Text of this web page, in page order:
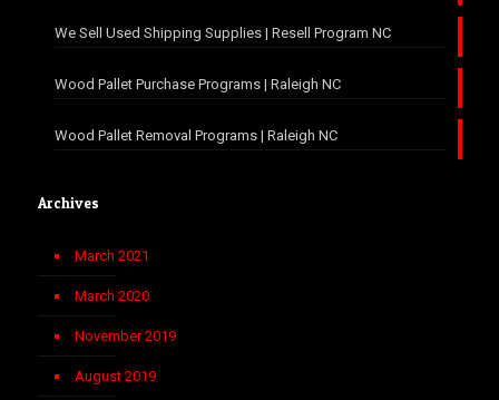
We Sell Used Shipping Supplies | Resell Program NC
Wood Pallet Purchase Programs | Raleigh NC
Wood Pallet Removal Programs | Raleigh NC
Archives
March 2021
March 2020
November 2019
August 2019